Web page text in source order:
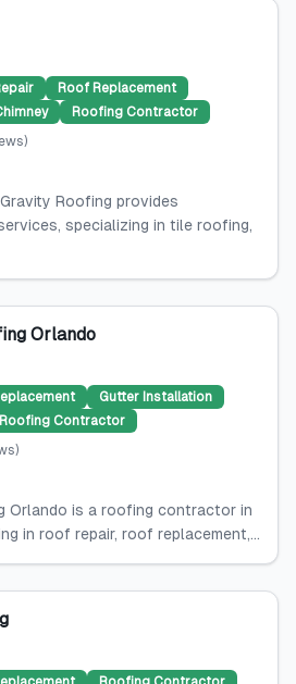
Roof Replacement
Roofing Contractor
)
Roofing provides
specializing in tile roofing,
Orlando
Gutter Installation
Roofing Contractor
)
Orlando is a roofing contractor in
in roof repair, roof replacement,...